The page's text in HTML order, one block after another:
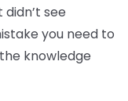
see
you need to
knowledge